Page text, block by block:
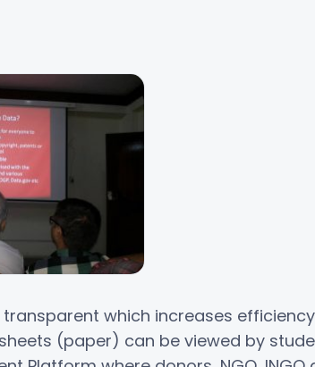
which increases
(paper) can be viewed by